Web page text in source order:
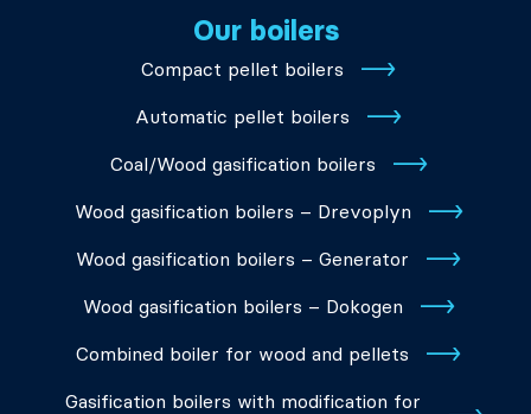
Our boilers
Compact pellet boilers
Automatic pellet boilers
Coal/Wood gasification boilers
Wood gasification boilers – Drevoplyn
Wood gasification boilers – Generator
Wood gasification boilers – Dokogen
Combined boiler for wood and pellets
Gasification boilers with modification for